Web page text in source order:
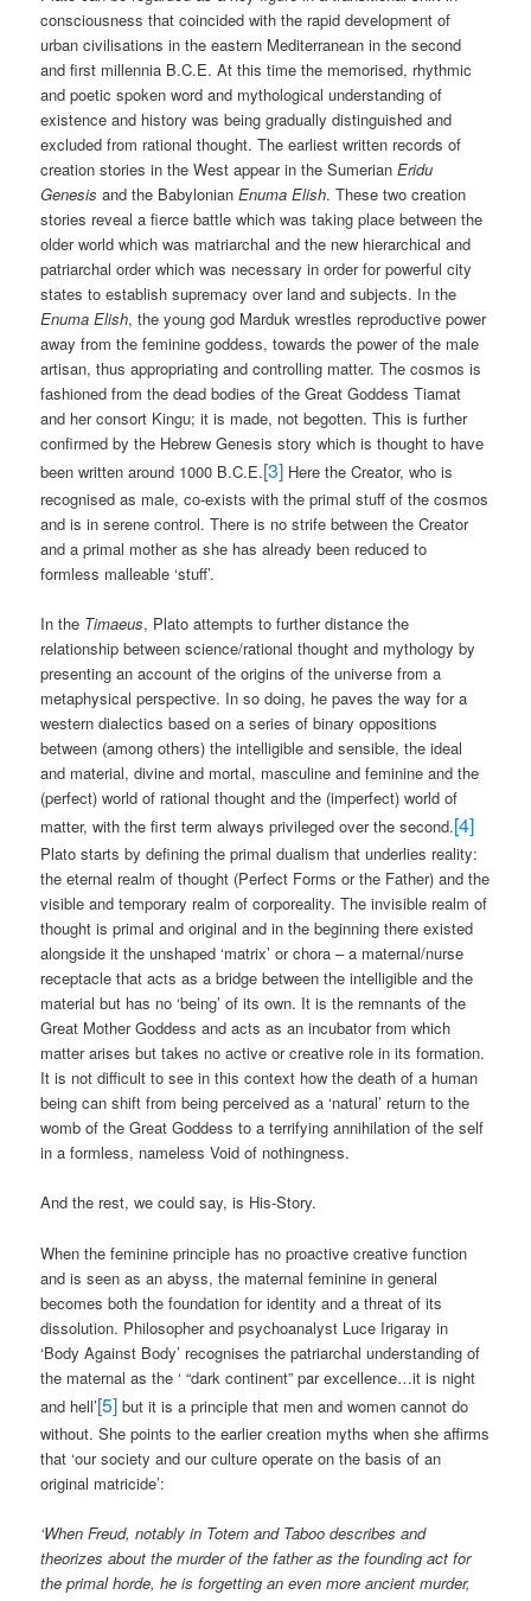
consciousness that coincided with the rapid development of
urban civilisations in the eastern Mediterranean in the second
and first millennia B.C.E. At this time the memorised, rhythmic
and poetic spoken word and mythological understanding of
existence and history was being gradually distinguished and
excluded from rational thought. The earliest written records of
creation stories in the West appear in the SumerianEridu
Genesis and the BabylonianEnuma Elish. These two creation
stories reveal a fierce battle which was taking place between the
older world which was matriarchal and the new hierarchical and
patriarchal order which was necessary in order for powerful city
states to establish supremacy over land and subjects. In the
Enuma Elish, the young god Marduk wrestles reproductive power
away from the feminine goddess, towards the power of the male
artisan, thus appropriating and controlling matter. The cosmos is
fashioned from the dead bodies of the Great Goddess Tiamat
and her consort Kingu; it is made, not begotten. This is further
confirmed by the Hebrew Genesis story which is thought to have
been written around 1000 B.C.E.[3] Here the Creator, who is
recognised as male, co-exists with the primal stuff of the cosmos
and is in serene control. There is no strife between the Creator
and a primal mother as she has already been reduced to
formless malleable ‘stuff’.
In the Timaeus, Plato attempts to further distance the
relationship between science/rational thought and mythology by
presenting an account of the origins of the universe from a
metaphysical perspective. In so doing, he paves the way for a
western dialectics based on a series of binary oppositions
between (among others) the intelligible and sensible, the ideal
and material, divine and mortal, masculine and feminine and the
(perfect) world of rational thought and the (imperfect) world of
matter, with the first term always privileged over the second.[4]
Plato starts by defining the primal dualism that underlies reality:
the eternal realm of thought (Perfect Forms or the Father) and the
visible and temporary realm of corporeality. The invisible realm of
thought is primal and original and in the beginning there existed
alongside it the unshaped ‘matrix’ or chora – a maternal/nurse
receptacle that acts as a bridge between the intelligible and the
material but has no ‘being’ of its own. It is the remnants of the
Great Mother Goddess and acts as an incubator from which
matter arises but takes no active or creative role in its formation.
It is not difficult to see in this context how the death of a human
being can shift from being perceived as a ‘natural’ return to the
womb of the Great Goddess to a terrifying annihilation of the self
in a formless, nameless Void of nothingness.
And the rest, we could say, is His-Story.
When the feminine principle has no proactive creative function
and is seen as an abyss, the maternal feminine in general
becomes both the foundation for identity and a threat of its
dissolution. Philosopher and psychoanalyst Luce Irigaray in
‘Body Against Body’ recognises the patriarchal understanding of
the maternal as the ‘ “dark continent” par excellence…it is night
and hell’[5] but it is a principle that men and women cannot do
without. She points to the earlier creation myths when she affirms
that ‘our society and our culture operate on the basis of an
original matricide’:
‘When Freud, notably in Totem and Taboo describes and
theorizes about the murder of the father as the founding act for
the primal horde, he is forgetting an even more ancient murder,